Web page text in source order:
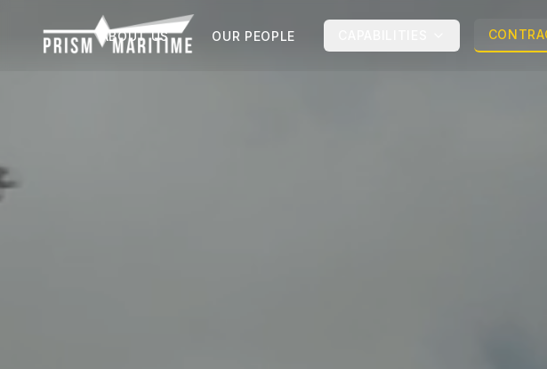
Skip to main content
ABOUT US OUR PEOPLE